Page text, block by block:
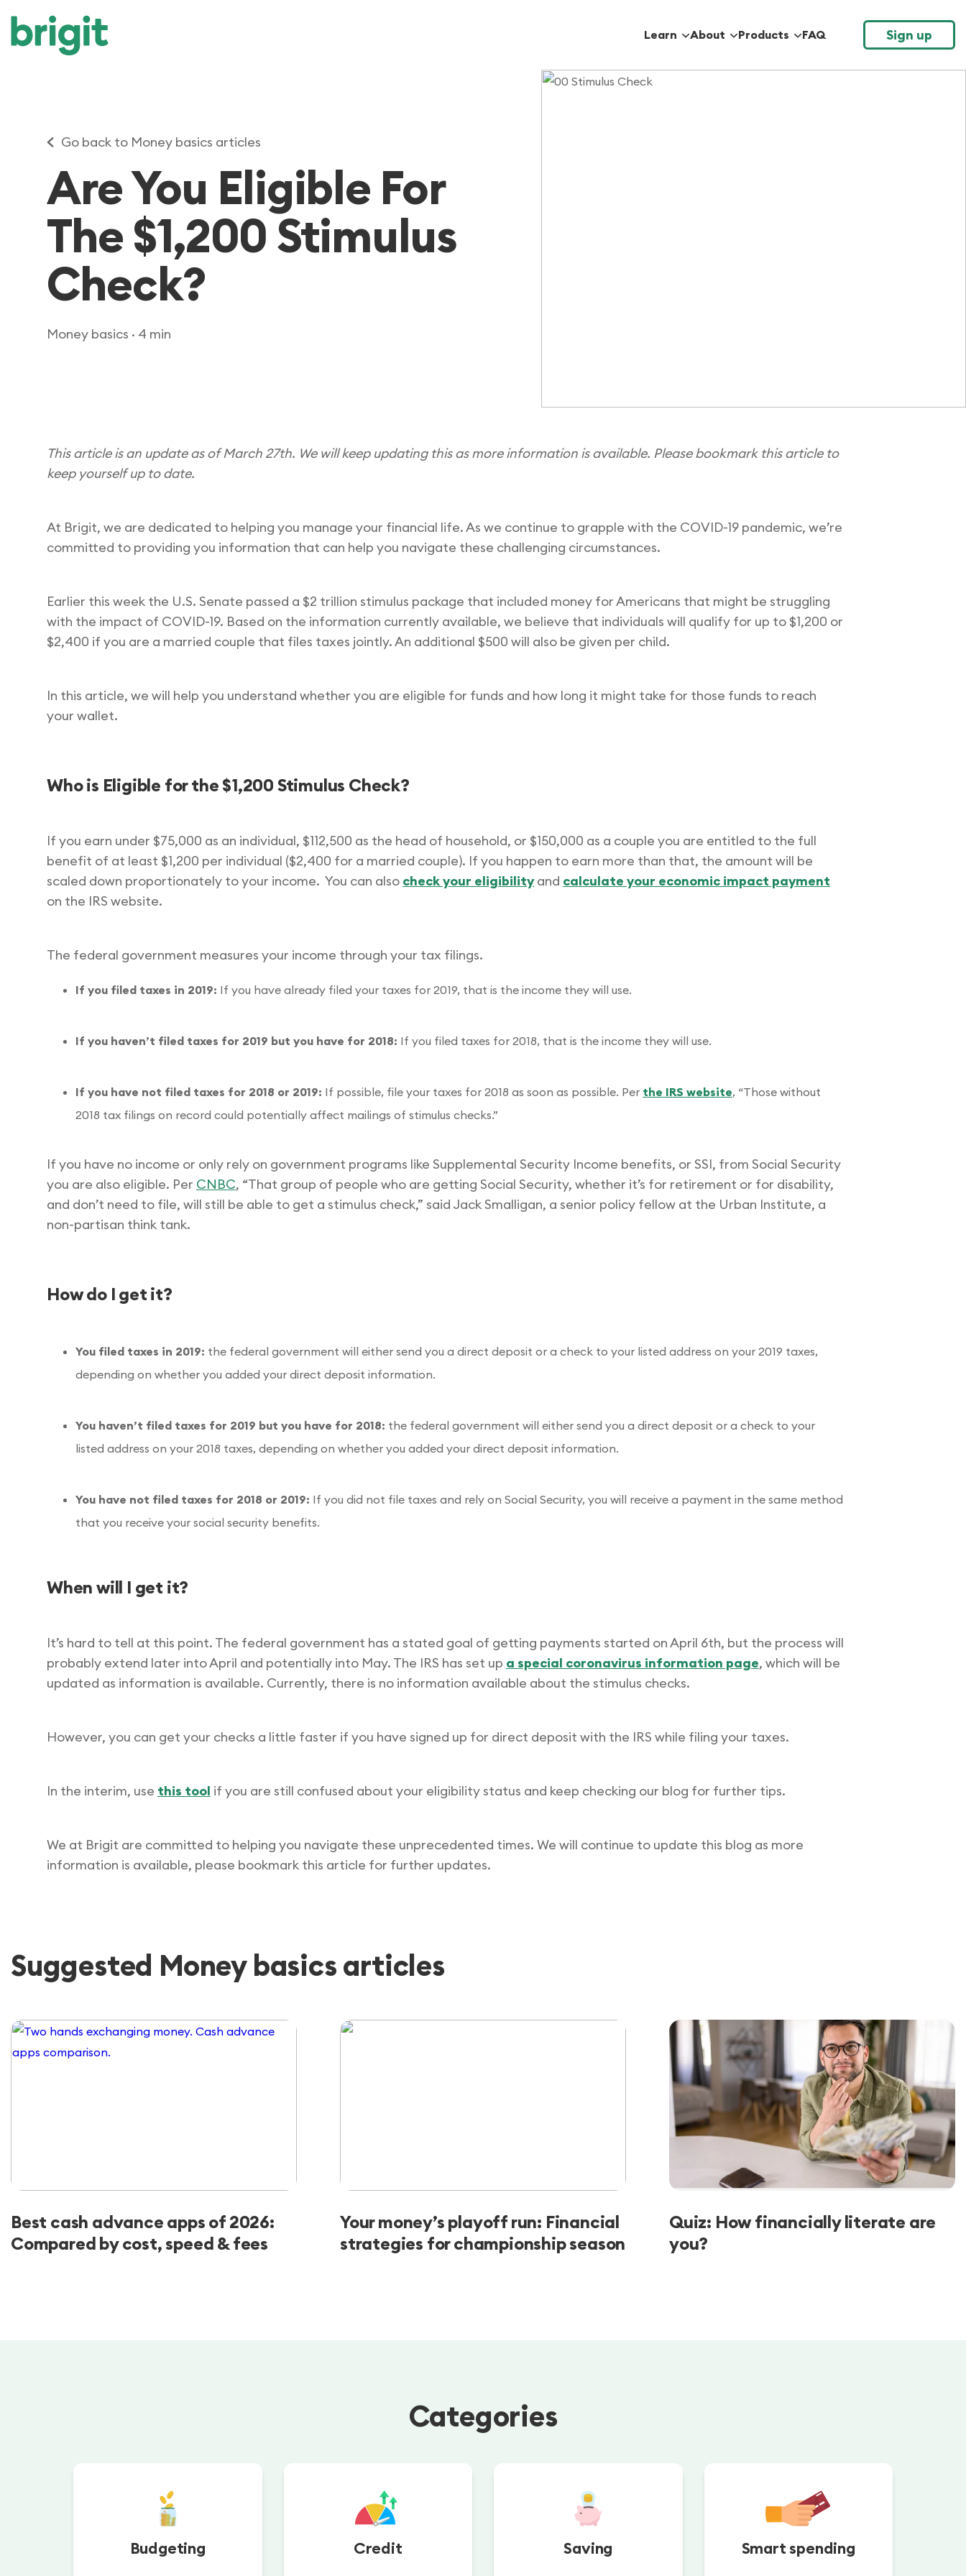
Learn About Products FAQ Sign up
Go back to Money basics articles
Are You Eligible For
The $1,200 Stimulus
Check?
Money basics · 4 min
This article is an update as of March 27th. We will keep updating this as more information is available. Please bookmark this article to
keep yourself up to date.
At Brigit, we are dedicated to helping you manage your financial life. As we continue to grapple with the COVID-19 pandemic, we’re
committed to providing you information that can help you navigate these challenging circumstances.
Earlier this week the U.S. Senate passed a $2 trillion stimulus package that included money for Americans that might be struggling
with the impact of COVID-19. Based on the information currently available, we believe that individuals will qualify for up to $1,200 or
$2,400 if you are a married couple that files taxes jointly. An additional $500 will also be given per child.
In this article, we will help you understand whether you are eligible for funds and how long it might take for those funds to reach
your wallet.
Who is Eligible for the $1,200 Stimulus Check?
If you earn under $75,000 as an individual, $112,500 as the head of household, or $150,000 as a couple you are entitled to the full
benefit of at least $1,200 per individual ($2,400 for a married couple). If you happen to earn more than that, the amount will be
scaled down proportionately to your income. You can also check your eligibilityand calculate your economic impact payment
on the IRS website.
The federal government measures your income through your tax filings.
If you filed taxes in 2019: If you have already filed your taxes for 2019, that is the income they will use.
If you haven’t filed taxes for 2019 but you have for 2018: If you filed taxes for 2018, that is the income they will use.
If you have not filed taxes for 2018 or 2019: If possible, file your taxes for 2018 as soon as possible. Per the IRS website, “Those without
2018 tax filings on record could potentially affect mailings of stimulus checks.”
If you have no income or only rely on government programs like Supplemental Security Income benefits, or SSI, from Social Security
you are also eligible. Per CNBC, “That group of people who are getting Social Security, whether it’s for retirement or for disability,
and don’t need to file, will still be able to get a stimulus check,” said Jack Smalligan, a senior policy fellow at the Urban Institute, a
non-partisan think tank.
How do I get it?
You filed taxes in 2019: the federal government will either send you a direct deposit or a check to your listed address on your 2019 taxes,
depending on whether you added your direct deposit information.
You haven’t filed taxes for 2019 but you have for 2018: the federal government will either send you a direct deposit or a check to your
listed address on your 2018 taxes, depending on whether you added your direct deposit information.
You have not filed taxes for 2018 or 2019: If you did not file taxes and rely on Social Security, you will receive a payment in the same method
that you receive your social security benefits.
When will I get it?
It’s hard to tell at this point. The federal government has a stated goal of getting payments started on April 6th, but the process will
probably extend later into April and potentially into May. The IRS has set up a special coronavirus information page, which will be
updated as information is available. Currently, there is no information available about the stimulus checks.
However, you can get your checks a little faster if you have signed up for direct deposit with the IRS while filing your taxes.
In the interim, use this tool if you are still confused about your eligibility status and keep checking our blog for further tips.
We at Brigit are committed to helping you navigate these unprecedented times. We will continue to update this blog as more
information is available, please bookmark this article for further updates.
Suggested Money basics articles
Best cash advance apps of 2026:
Compared by cost, speed & fees
Your money’s playoff run: Financial
strategies for championship season
Quiz: How financially literate are
you?
Categories
Budgeting Credit Saving Smart spending